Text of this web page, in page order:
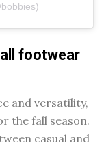
footwear
and versatility,
the fall season.
casual and